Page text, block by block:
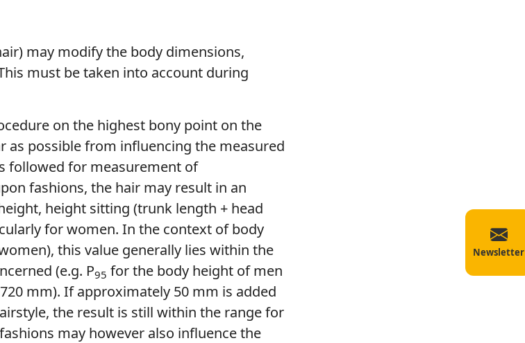
may modify the body dimensions,
must be taken into account during
on the highest bony point on the
as possible from influencing the measured
followed for measurement of
fashions, the hair may result in an
height sitting (trunk length + head
for women. In the context of body
this value generally lies within the
(e.g. P95 for the body height of men
mm). If approximately 50 mm is added
the result is still within the range for
may however also influence the
Newsletter